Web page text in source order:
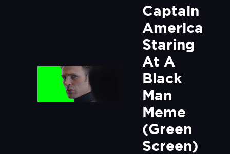
Captain
America
Staring
At A
Black
Man
Meme
(Green
Screen)